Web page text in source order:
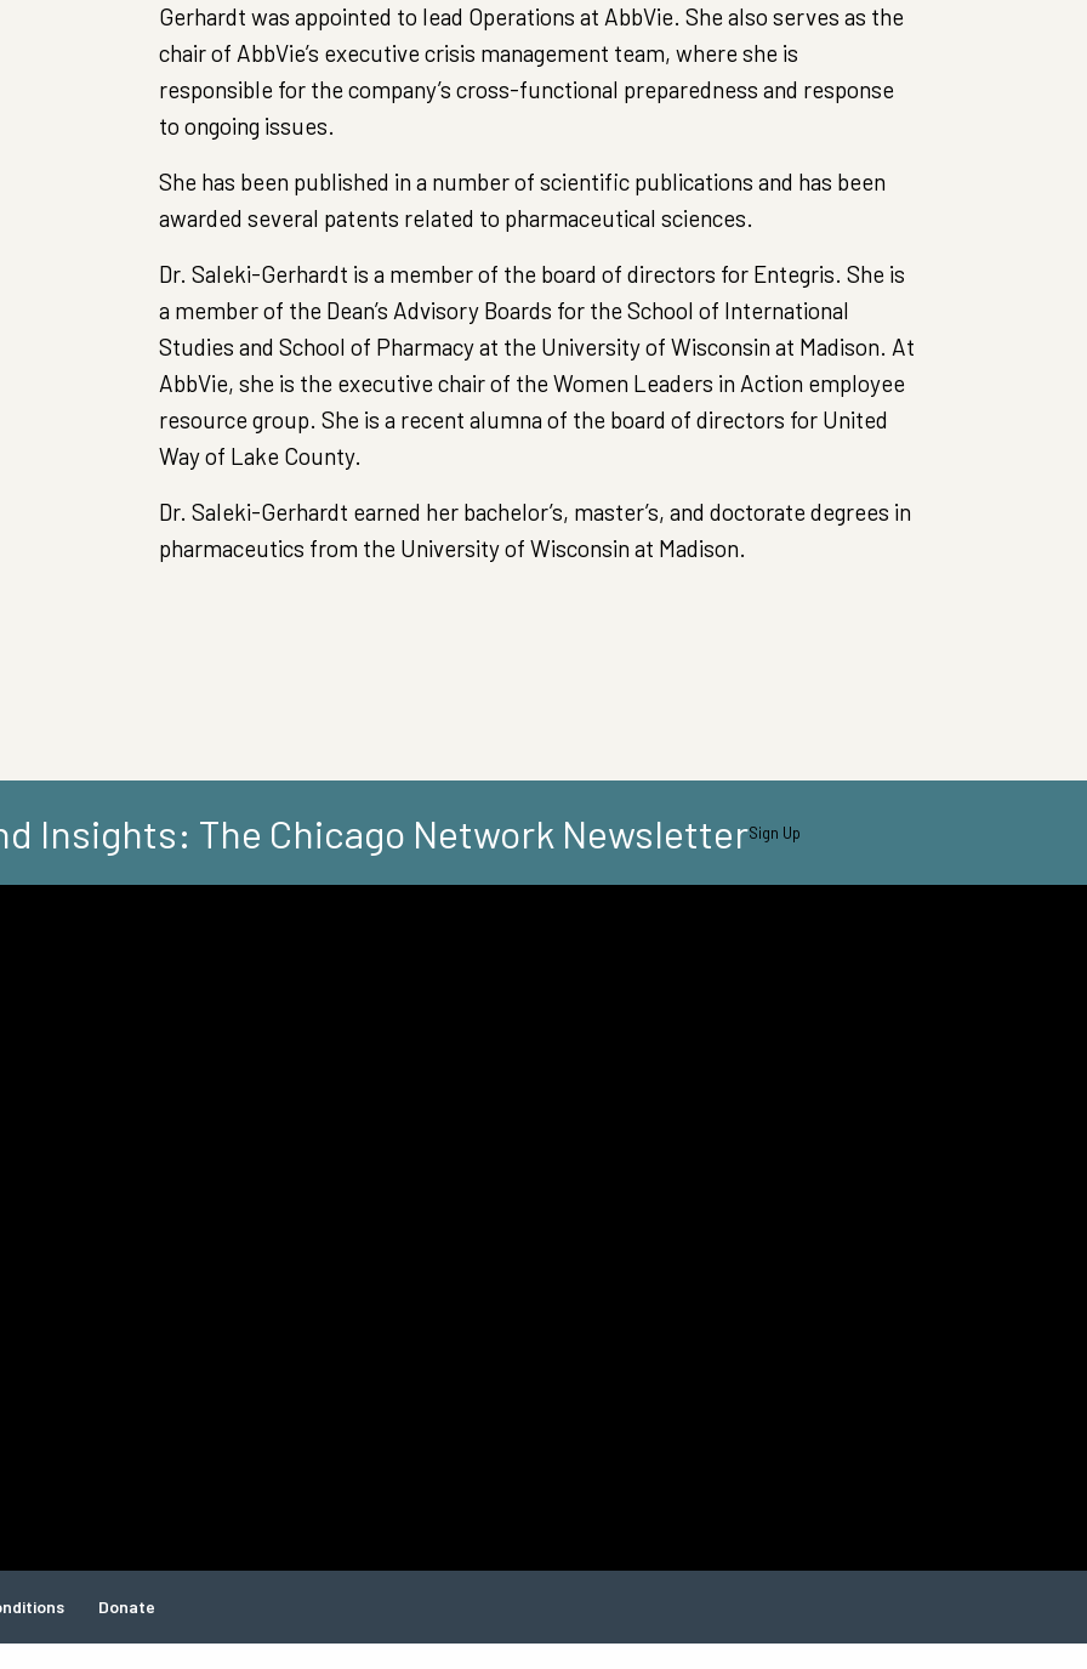
Gerhardt was appointed to lead Operations at AbbVie. She also serves as the
chair of AbbVie’s executive crisis management team, where she is
responsible for the company’s cross-functional preparedness and response
to ongoing issues.
She has been published in a number of scientific publications and has been
awarded several patents related to pharmaceutical sciences.
Dr. Saleki-Gerhardt is a member of the board of directors for Entegris. She is
a member of the Dean’s Advisory Boards for the School of International
Studies and School of Pharmacy at the University of Wisconsin at Madison. At
AbbVie, she is the executive chair of the Women Leaders in Action employee
resource group. She is a recent alumna of the board of directors for United
Way of Lake County.
Dr. Saleki-Gerhardt earned her bachelor’s, master’s, and doctorate degrees in
pharmaceutics from the University of Wisconsin at Madison.
Insights: The Chicago Network NewsletterSign Up
Donate